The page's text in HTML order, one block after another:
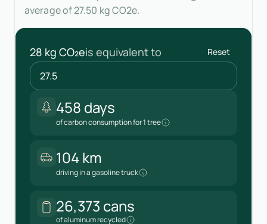
average of 27.50 kg CO2e.